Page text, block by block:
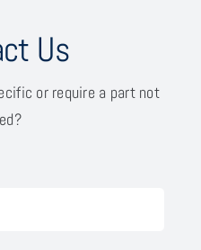
Us
or require a part not